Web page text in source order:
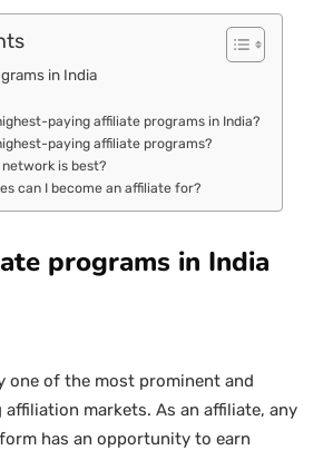
in India
paying affiliate programs in India?
paying affiliate programs?
is best?
can I become an affiliate for?
programs in India
one of the most prominent and
markets. As an affiliate, any
has an opportunity to earn